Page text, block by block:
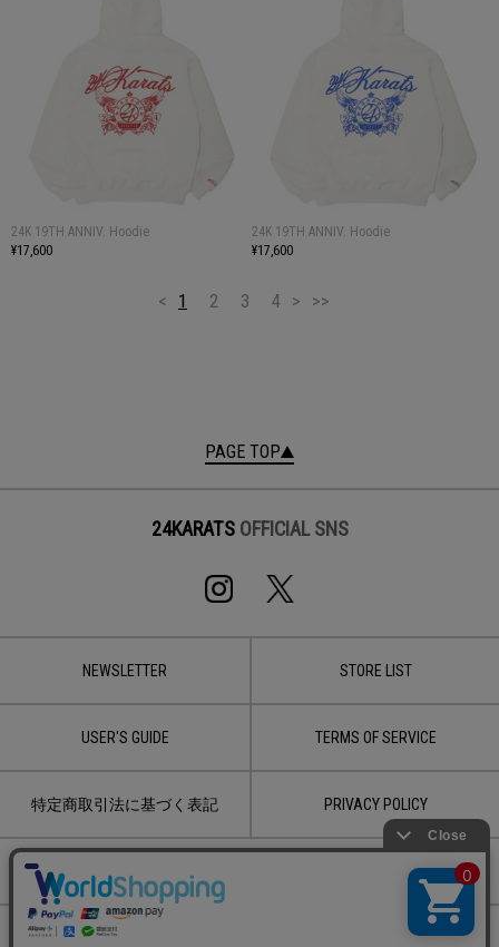
24K 19TH ANNIV. Hoodie
¥17,600
24K 19TH ANNIV. Hoodie
¥17,600
< 1 2 3 4 > >>
PAGE TOP
24KARATS OFFICIAL SNS
NEWSLETTER STORE LIST
USER'S GUIDE TERMS OF SERVICE
特定商取引法に基づく表記 PRIVACY POLICY